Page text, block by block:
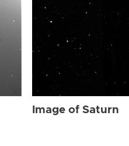
Image of Saturn